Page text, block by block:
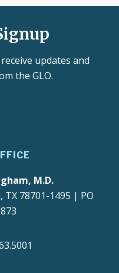
updates and
the GLO.
M.D.
TX 78701-1495 | PO